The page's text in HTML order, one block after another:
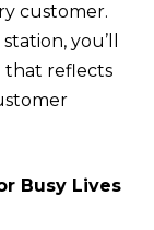
customer.
you’ll
that reflects
Busy Lives